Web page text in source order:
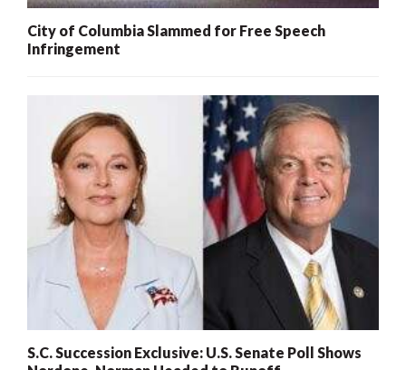
City of Columbia Slammed for Free Speech
Infringement
S.C. Succession Exclusive: U.S. Senate Poll Shows